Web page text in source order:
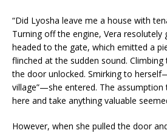
“Did Lyosha leave me a house with
Turning off the engine, Vera
headed to the gate, which emitted a
flinched at the sudden sound.
the door unlocked. Smirking to
village”—she entered. The
here and take anything valuable
However, when she pulled the door